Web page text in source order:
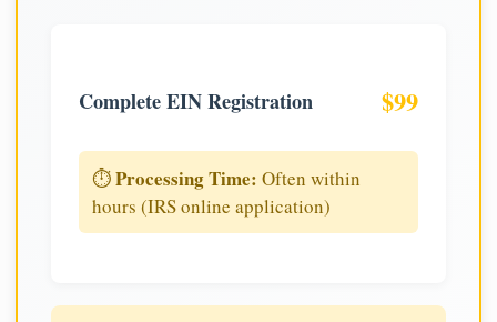
Complete EIN Registration $99
⏱️Processing Time: Often within
hours (IRS online application)